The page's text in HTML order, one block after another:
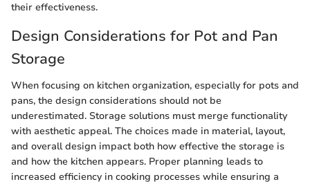
their effectiveness.
Design Considerations for Pot and Pan
Storage
When focusing on kitchen organization, especially for pots and
pans, the design considerations should not be
underestimated. Storage solutions must merge functionality
with aesthetic appeal. The choices made in material, layout,
and overall design impact both how effective the storage is
and how the kitchen appears. Proper planning leads to
increased efficiency in cooking processes while ensuring a